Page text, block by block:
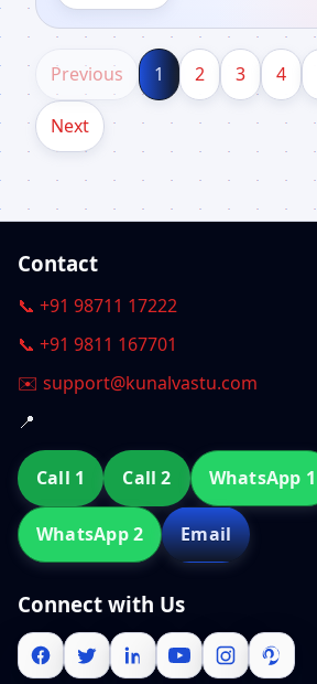
Previous 1 2 3 4
Next
Contact
📞 +91 98711 17222
📞 +91 9811 167701
✉️ support@kunalvastu.com
📍
Call 1 Call 2 WhatsApp 1
WhatsApp 2 Email
Connect with Us